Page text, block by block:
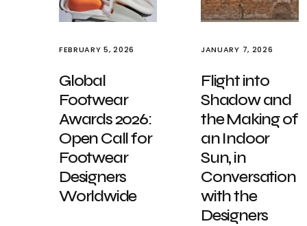
FEBRUARY 5, 2026
Global
Footwear
Awards 2026:
Open Call for
Footwear
Designers
Worldwide
JANUARY 7, 2026
Flight into
Shadow and
the Making of
an Indoor
Sun, in
Conversation
with the
Designers